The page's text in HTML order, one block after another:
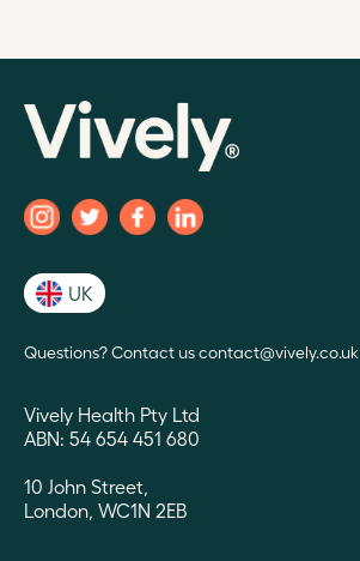
UK
Questions? Contact us contact@vively.co.uk
Vively Health Pty Ltd
ABN: 54 654 451 680
10 John Street,
London, WC1N 2EB